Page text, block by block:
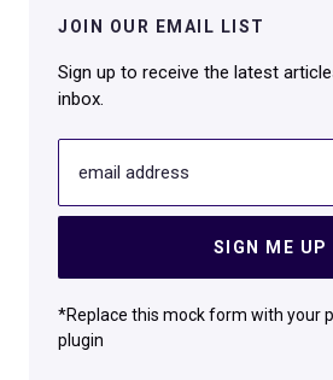
JOIN OUR EMAIL LIST
Sign up to receive the latest
inbox.
email address
SIGN ME UP
*Replace this mock form with your
plugin